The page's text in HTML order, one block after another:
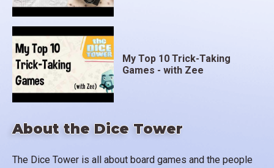
About the Dice Tower
The Dice Tower is all about board games and the people
My Top 10 Trick-Taking
Games - with Zee